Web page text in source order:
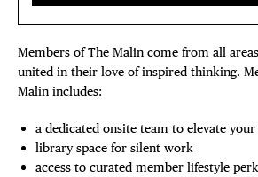
Members of The Malin come from all
united in their love of inspired thinking.
Malin includes:
a dedicated onsite team to elevate
library space for silent work
access to curated member lifestyle